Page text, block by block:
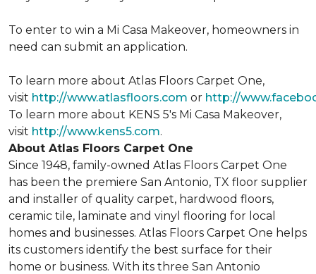
To enter to win a Mi Casa Makeover, homeowners in
need can submit an application.
To learn more about Atlas Floors Carpet One,
visit http://www.atlasfloors.com or http://
To learn more about KENS 5's Mi Casa Makeover,
visit http://www.kens5.com.
About Atlas Floors Carpet One
Since 1948, family-owned Atlas Floors Carpet One
has been the premiere San Antonio, TX floor supplier
and installer of quality carpet, hardwood floors,
ceramic tile, laminate and vinyl flooring for local
homes and businesses. Atlas Floors Carpet One helps
its customers identify the best surface for their
home or business. With its three San Antonio